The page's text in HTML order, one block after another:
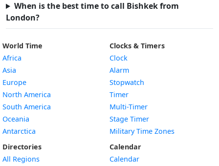
When is the best time to call Bishkek from
London?
World Time
Africa
Asia
Europe
North America
South America
Oceania
Antarctica
Directories
All Regions
Clocks & Timers
Clock
Alarm
Stopwatch
Timer
Multi-Timer
Stage Timer
Military Time Zones
Calendar
Calendar